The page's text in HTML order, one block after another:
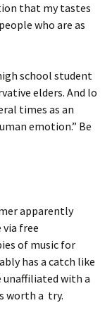
that my tastes
who are as
school student
elders. And lo
times as an
emotion.” Be
apparently
free
of music for
has a catch like
unaffiliated with a
worth a try.